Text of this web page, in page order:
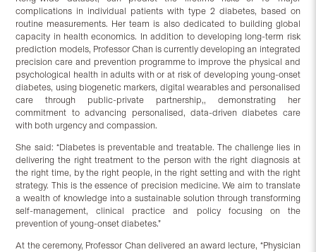
complications in individual patients with type 2 diabetes, based on
routine measurements. Her team is also dedicated to building global
capacity in health economics. In addition to developing long-term risk
prediction models, Professor Chan is currently developing an integrated
precision care and prevention programme to improve the physical and
psychological health in adults with or at risk of developing young-onset
diabetes, using biogenetic markers, digital wearables and personalised
care through public-private partnership,, demonstrating her
commitment to advancing personalised, data-driven diabetes care
with both urgency and compassion.
She said: “Diabetes is preventable and treatable. The challenge lies in
delivering the right treatment to the person with the right diagnosis at
the right time, by the right people, in the right setting and with the right
strategy. This is the essence of precision medicine. We aim to translate
a wealth of knowledge into a sustainable solution through transforming
self-management, clinical practice and policy focusing on the
prevention of young-onset diabetes.”
At the ceremony, Professor Chan delivered an award lecture, “Physician